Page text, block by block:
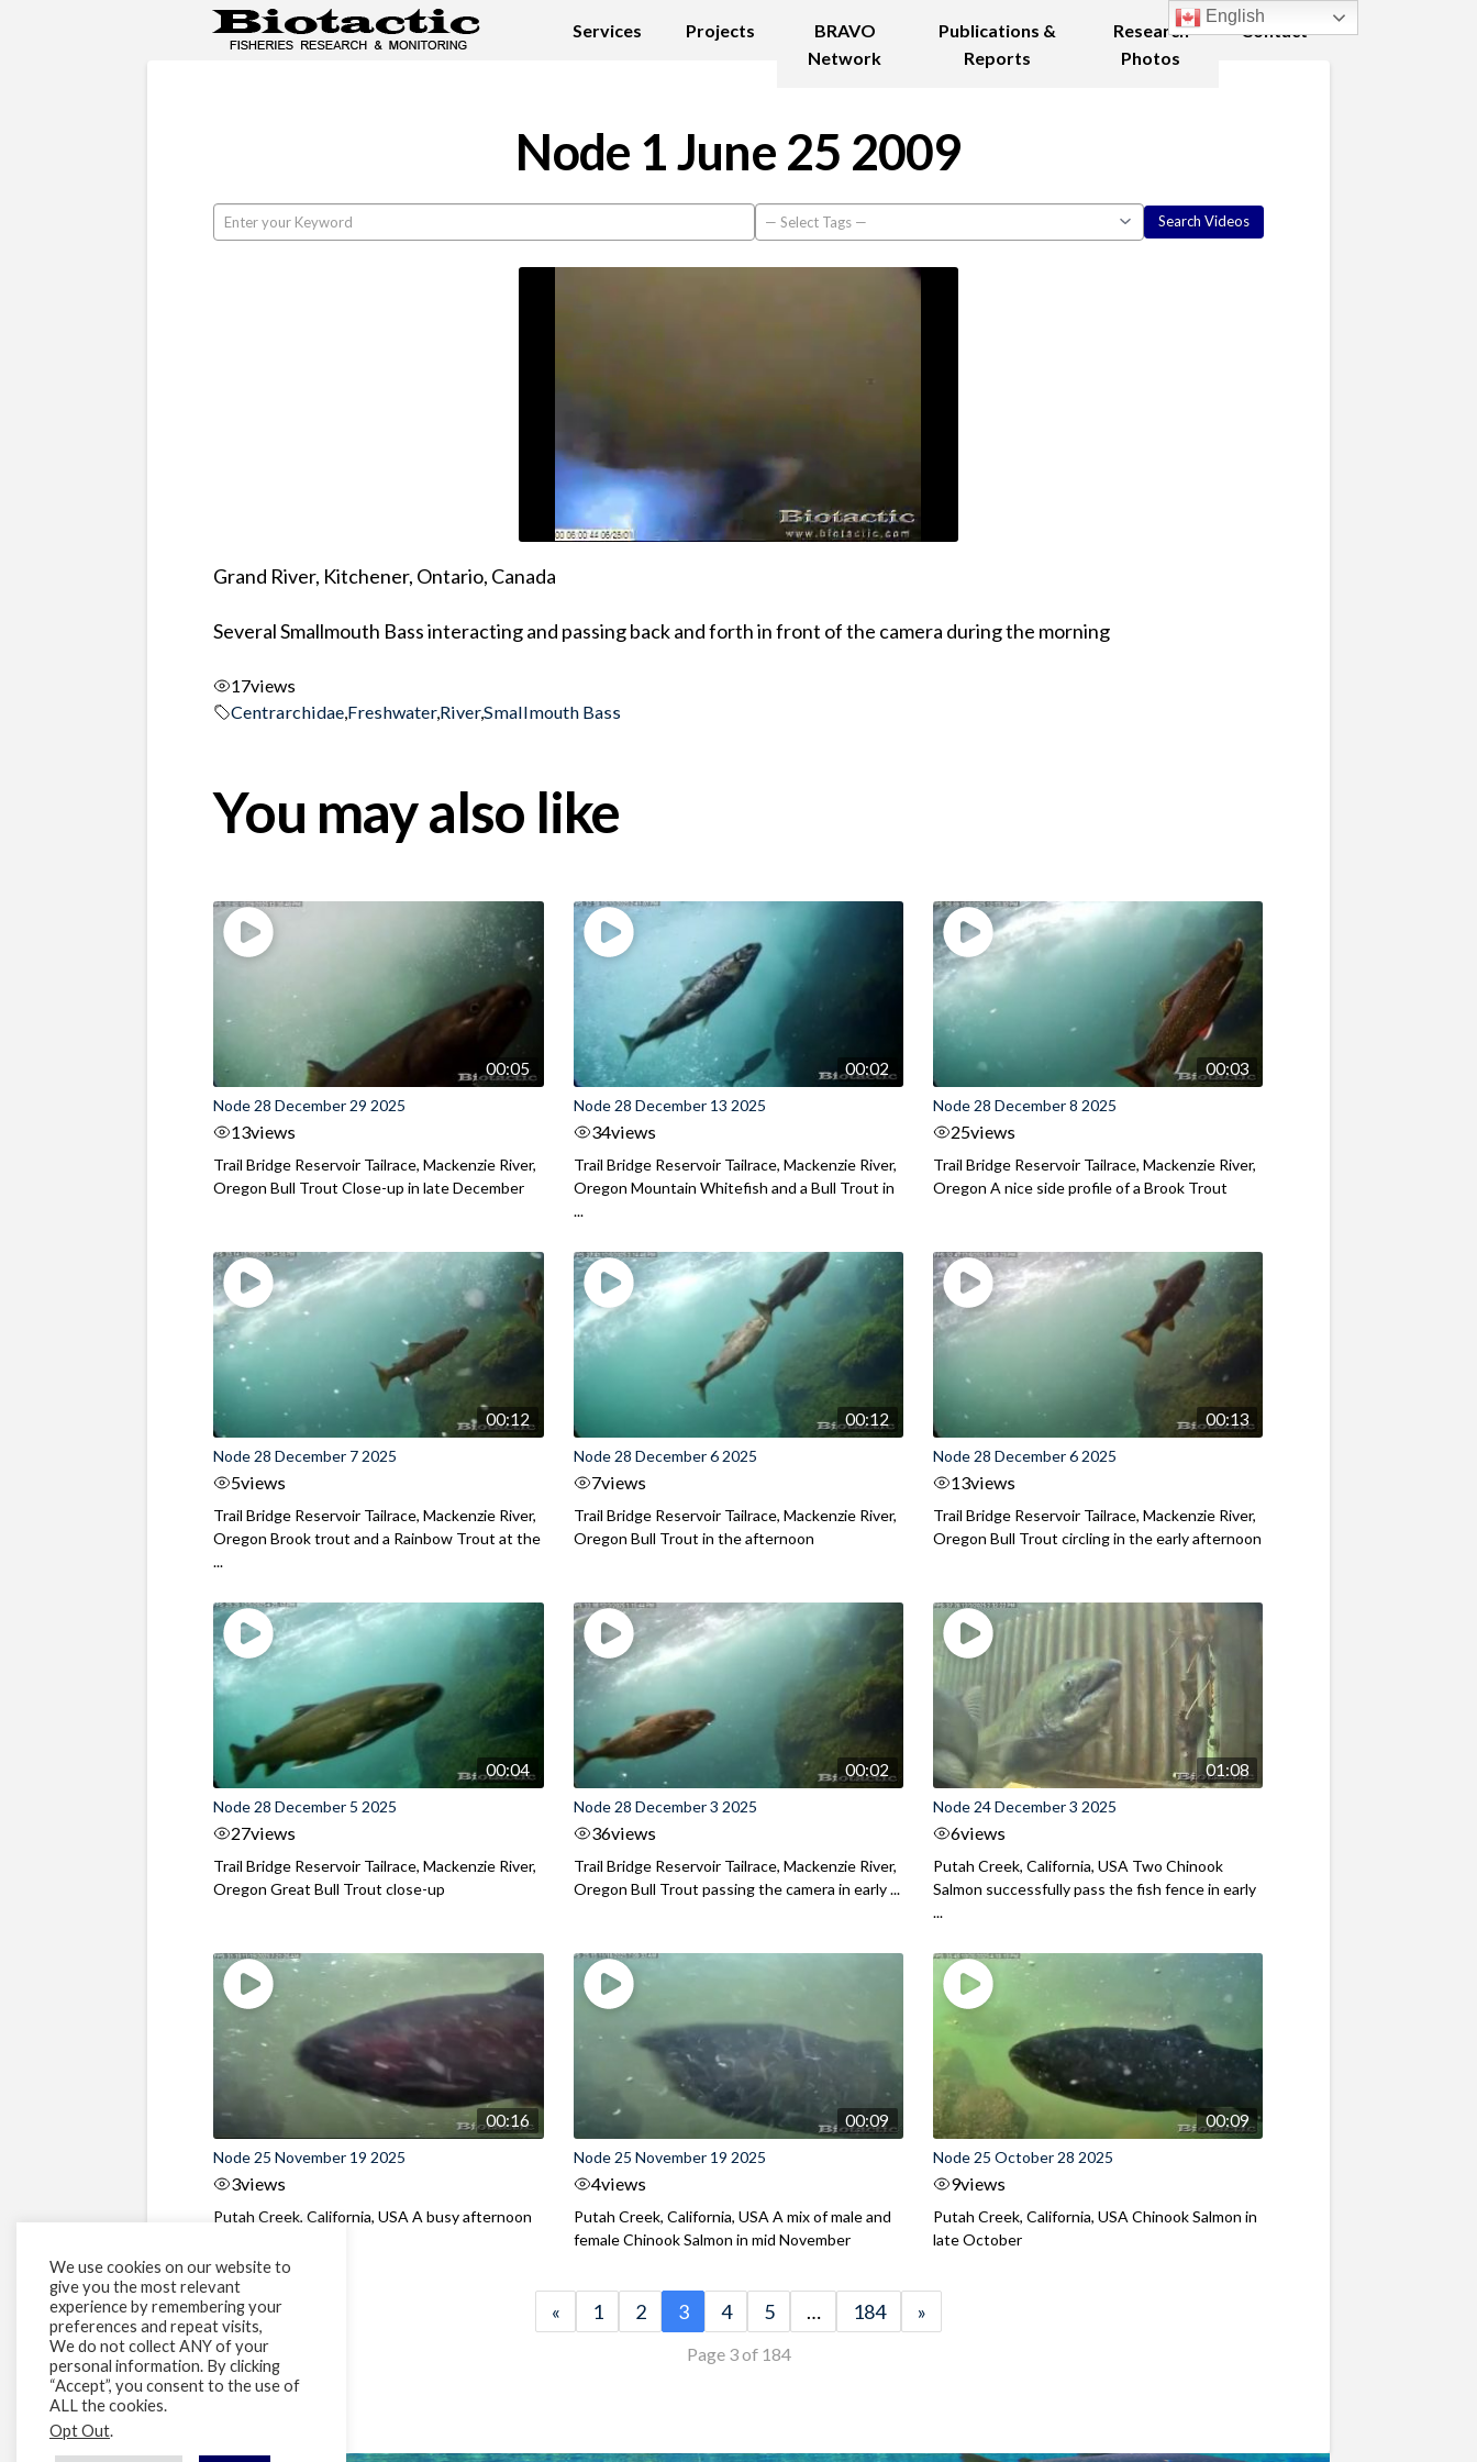
Services Projects
BRAVO
Network
Publications &
Reports
Research
Photos
Contact
Node 1 June 25 2009
Grand River, Kitchener, Ontario, Canada
Several Smallmouth Bass interacting and passing back and forth in front of the camera during the morning
17views
Centrarchidae,Freshwater,River,Smallmouth Bass
You may also like
00:05
Node 28 December 29 2025
13views
Trail Bridge Reservoir Tailrace, Mackenzie River,
Oregon Bull Trout Close-up in late December
00:02
Node 28 December 13 2025
34views
Trail Bridge Reservoir Tailrace, Mackenzie River,
Oregon Mountain Whitefish and a Bull Trout in
...
00:03
Node 28 December 8 2025
25views
Trail Bridge Reservoir Tailrace, Mackenzie River,
Oregon A nice side profile of a Brook Trout
00:12
Node 28 December 7 2025
5views
Trail Bridge Reservoir Tailrace, Mackenzie River,
Oregon Brook trout and a Rainbow Trout at the
...
00:12
Node 28 December 6 2025
7views
Trail Bridge Reservoir Tailrace, Mackenzie River,
Oregon Bull Trout in the afternoon
00:13
Node 28 December 6 2025
13views
Trail Bridge Reservoir Tailrace, Mackenzie River,
Oregon Bull Trout circling in the early afternoon
00:04
Node 28 December 5 2025
27views
Trail Bridge Reservoir Tailrace, Mackenzie River,
Oregon Great Bull Trout close-up
00:02
Node 28 December 3 2025
36views
Trail Bridge Reservoir Tailrace, Mackenzie River,
Oregon Bull Trout passing the camera in early ...
01:08
Node 24 December 3 2025
6views
Putah Creek, California, USA Two Chinook
Salmon successfully pass the fish fence in early
...
00:16
Node 25 November 19 2025
3views
Putah Creek, California, USA A busy afternoon
00:09
Node 25 November 19 2025
4views
Putah Creek, California, USA A mix of male and
female Chinook Salmon in mid November
00:09
Node 25 October 28 2025
9views
Putah Creek, California, USA Chinook Salmon in
late October
« 1 2 3 4 5 … 184 »
Page 3 of 184
We use cookies on our website to
give you the most relevant
experience by remembering your
preferences and repeat visits,
We do not collect ANY of your
personal information. By clicking
“Accept”, you consent to the use of
ALL the cookies.
Opt Out.
English